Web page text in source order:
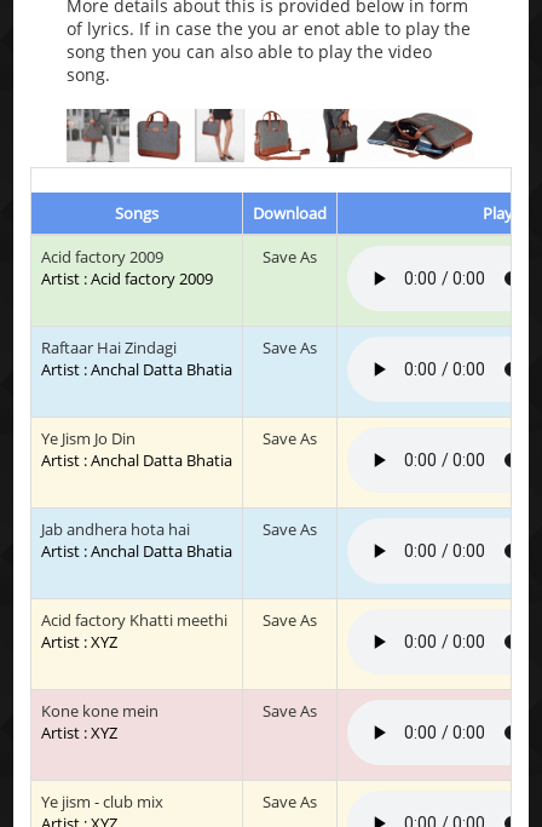
More details about this is provided below in form
of lyrics. If in case the you ar enot able to play the
song then you can also able to play the video
song.
Songs Download
Play &
Acid factory 2009
Artist : Acid factory 2009
Save As
Raftaar Hai Zindagi
Artist : Anchal Datta Bhatia
Save As
Ye Jism Jo Din
Artist : Anchal Datta Bhatia
Save As
Jab andhera hota hai
Artist : Anchal Datta Bhatia
Save As
Acid factory Khatti meethi
Artist : XYZ
Save As
Kone kone mein
Artist : XYZ
Save As
Ye jism - club mix
Save As